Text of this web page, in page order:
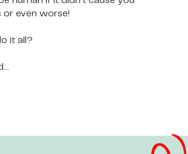
or even worse!
it all?